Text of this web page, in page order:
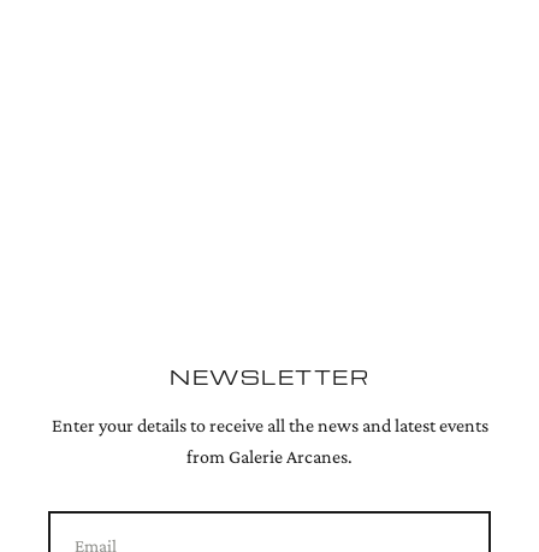
NEWSLETTER
Enter your details to receive all the news and latest events
from Galerie Arcanes.
Email